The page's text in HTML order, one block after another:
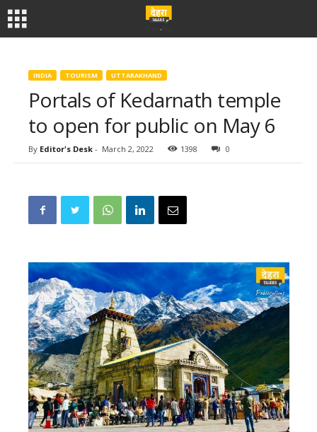
INDIA TOURISM UTTARAKHAND
Portals of Kedarnath temple
to open for public on May 6
By Editor's Desk - March 2, 2022 1398 0